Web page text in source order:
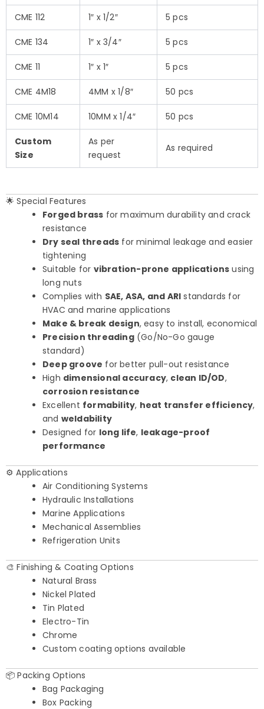
CME 112 1″ x 1/2″ 5 pcs
CME 134 1″ x 3/4″ 5 pcs
CME 11 1″ x 1″ 5 pcs
CME 4M18 4MM x 1/8″ 50 pcs
CME 10M14 10MM x 1/4″ 50 pcs
Custom
Size
As per
request
As required
🌟 Special Features
Forged brass for maximum durability and crack
resistance
Dry seal threads for minimal leakage and easier
tightening
Suitable for vibration-prone applications using
long nuts
Complies with SAE, ASA, and ARI standards for
HVAC and marine applications
Make & break design, easy to install, economical
Precision threading(Go/No-Go gauge
standard)
Deep groove for better pull-out resistance
High dimensional accuracy, clean ID/OD,
corrosion resistance
Excellent formability, heat transfer efficiency,
and weldability
Designed for long life, leakage-proof
performance
⚙️ Applications
Air Conditioning Systems
Hydraulic Installations
Marine Applications
Mechanical Assemblies
Refrigeration Units
🎨 Finishing & Coating Options
Natural Brass
Nickel Plated
Tin Plated
Electro-Tin
Chrome
Custom coating options available
📦 Packing Options
Bag Packaging
Box Packing